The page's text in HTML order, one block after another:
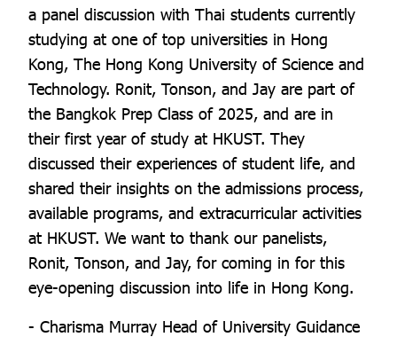
a panel discussion with Thai students currently
studying at one of top universities in Hong
Kong, The Hong Kong University of Science and
Technology. Ronit, Tonson, and Jay are part of
the Bangkok Prep Class of 2025, and are in
their first year of study at HKUST. They
discussed their experiences of student life, and
shared their insights on the admissions process,
available programs, and extracurricular activities
at HKUST. We want to thank our panelists,
Ronit, Tonson, and Jay, for coming in for this
eye-opening discussion into life in Hong Kong.
- Charisma Murray Head of University Guidance